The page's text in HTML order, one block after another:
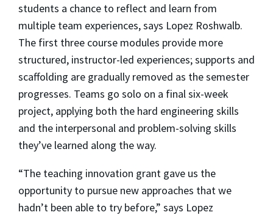
students a chance to reflect and learn from
multiple team experiences, says Lopez Roshwalb.
The first three course modules provide more
structured, instructor-led experiences; supports and
scaffolding are gradually removed as the semester
progresses. Teams go solo on a final six-week
project, applying both the hard engineering skills
and the interpersonal and problem-solving skills
they’ve learned along the way.
“The teaching innovation grant gave us the
opportunity to pursue new approaches that we
hadn’t been able to try before,” says Lopez